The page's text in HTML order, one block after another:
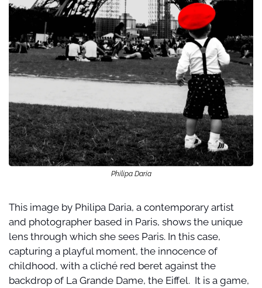
Philipa Daria
This image by Philipa Daria, a contemporary artist
and photographer based in Paris, shows the unique
lens through which she sees Paris. In this case,
capturing a playful moment, the innocence of
childhood, with a cliché red beret against the
backdrop of La Grande Dame, the Eiffel.  It is a game,